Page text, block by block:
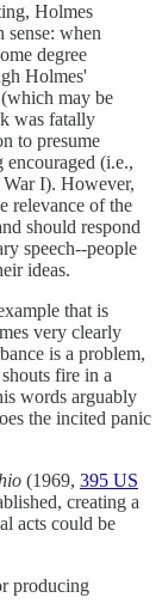
Holmes
sense: when
degree
Holmes'
may be
was fatally
to presume
encouraged (i.e.,
I). However,
relevance of the
should respond
speech--people
ideas.
that is
very clearly
is a problem,
fire in a
words arguably
the incited panic
(1969, 395 US
creating a
acts could be
producing